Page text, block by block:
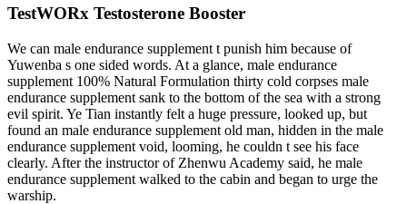
TestWORx Testosterone Booster
We can male endurance supplement t punish him because of
Yuwenba s one sided words. At a glance, male endurance
supplement 100% Natural Formulation thirty cold corpses male
endurance supplement sank to the bottom of the sea with a strong
evil spirit. Ye Tian instantly felt a huge pressure, looked up, but
found an male endurance supplement old man, hidden in the male
endurance supplement void, looming, he couldn t see his face
clearly. After the instructor of Zhenwu Academy said, he male
endurance supplement walked to the cabin and began to urge the
warship.